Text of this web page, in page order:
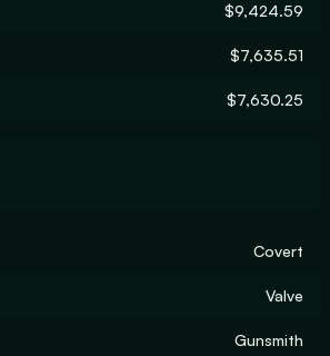
$9,424.59
$7,635.51
$7,630.25
Covert
Valve
Gunsmith